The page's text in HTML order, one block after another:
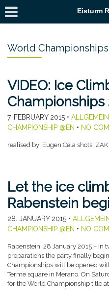
Eisturm
World Championships
VIDEO: Ice
Championships
7. FEBRUARY 2015 •
CHAMPIONSHIP @EN • NO
realised by: Eugen Cela shots:
Let the ice
Rabenstein
28. JANUARY 2015 •
CHAMPIONSHIP @EN • NO
Rabenstein, 28 January 2015 – In
preparations the party finally
Championships will be opened
Terme square in Merano. On
for the World Championship title